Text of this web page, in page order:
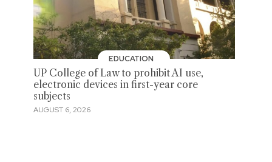
EDUCATION
UP College of Law to prohibit AI use,
electronic devices in first-year core
subjects
AUGUST 6, 2026